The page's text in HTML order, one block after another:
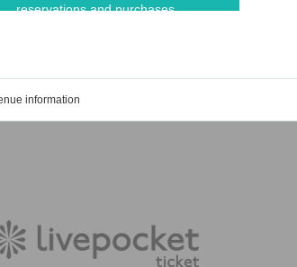
reservations and purchases
information